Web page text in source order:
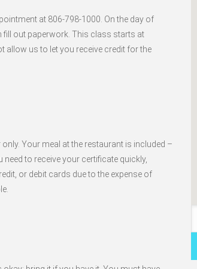
at 806-798-1000. On the day of
fill out paperwork. This class starts at
allow us to let you receive credit for the
Your meal at the restaurant is included –
to receive your certificate quickly,
or debit cards due to the expense of